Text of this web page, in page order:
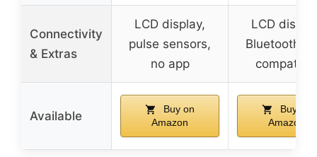
Connectivity
& Extras
LCD display,
pulse sensors,
no app
LCD
Bluetooth,
Available
Buy on
Amazon
Buy on
Amazon